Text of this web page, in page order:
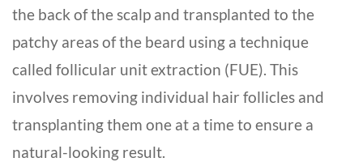
the back of the scalp and transplanted to the
patchy areas of the beard using a technique
called follicular unit extraction (FUE). This
involves removing individual hair follicles and
transplanting them one at a time to ensure a
natural-looking result.